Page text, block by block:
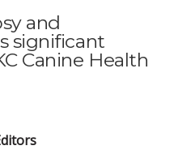
and
significant
Canine Health